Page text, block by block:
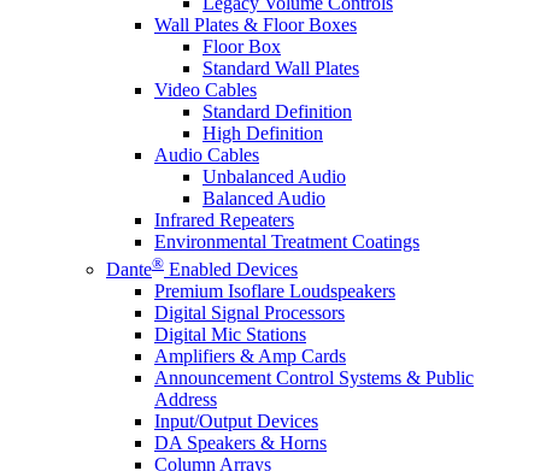
Wall Plates & Floor Boxes
Floor Box
Standard Wall Plates
Video Cables
Standard Definition
High Definition
Audio Cables
Unbalanced Audio
Balanced Audio
Infrared Repeaters
Environmental Treatment Coatings
Dante® Enabled Devices
Premium Isoflare Loudspeakers
Digital Signal Processors
Digital Mic Stations
Amplifiers & Amp Cards
Announcement Control Systems & Public
Address
Input/Output Devices
DA Speakers & Horns
Column Arrays